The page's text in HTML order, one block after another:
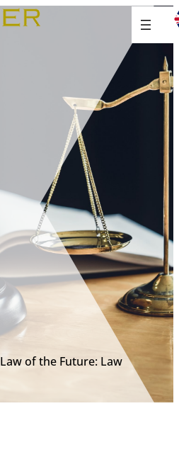
Law of the Future: Law